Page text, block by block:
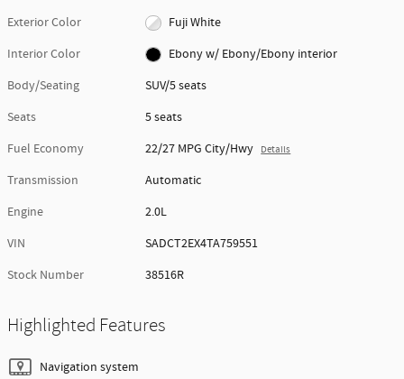
Exterior Color
Fuji White
Interior Color
Ebony w/ Ebony/Ebony interior
Body/Seating
SUV/5 seats
Seats
5 seats
Fuel Economy
22/27 MPG City/Hwy Details
Transmission
Automatic
Engine
2.0L
VIN
SADCT2EX4TA759551
Stock Number
38516R
Highlighted Features
Navigation system